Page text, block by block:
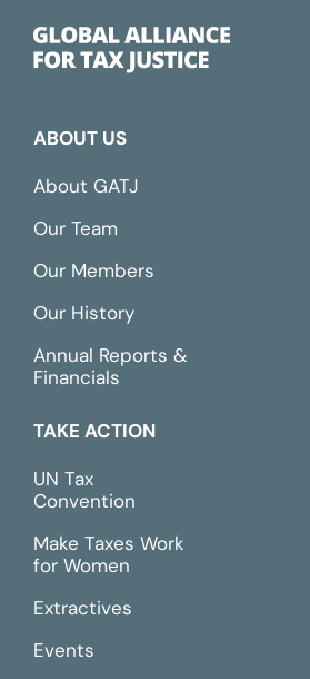
ABOUT US
About GATJ
Our Team
Our Members
Our History
Annual Reports &
Financials
TAKE ACTION
UN Tax
Convention
Make Taxes Work
for Women
Extractives
Events